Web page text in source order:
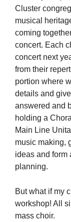
Cluster
musical
coming
concert. Each
concert next
from their
portion where
details and
answered and
holding a
Main Line
music making,
ideas and form
planning.
But what if my
workshop! All
mass choir.